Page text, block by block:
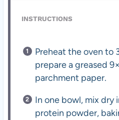
INSTRUCTIONS
Preheat the oven to
prepare a greased
parchment paper.
In one bowl, mix dry
protein powder,